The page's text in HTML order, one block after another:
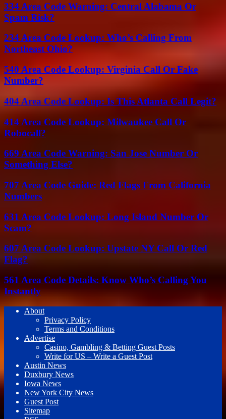
334 Area Code Warning: Central Alabama Or
Spam Risk?
234 Area Code Lookup: Who’s Calling From
Northeast Ohio?
540 Area Code Lookup: Virginia Call Or Fake
Number?
404 Area Code Lookup: Is This Atlanta Call Legit?
414 Area Code Lookup: Milwaukee Call Or
Robocall?
669 Area Code Warning: San Jose Number Or
Something Else?
707 Area Code Guide: Red Flags From California
Numbers
631 Area Code Lookup: Long Island Number Or
Scam?
607 Area Code Lookup: Upstate NY Call Or Red
Flag?
561 Area Code Details: Know Who’s Calling You
Instantly
About
Privacy Policy
Terms and Conditions
Advertise
Casino, Gambling & Betting Guest Posts
Write for US – Write a Guest Post
Austin News
Duxbury News
Iowa News
New York City News
Guest Post
Sitemap